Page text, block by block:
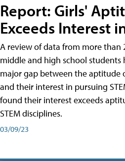
Report: Girls'
Exceeds Interest
A review of data from more than
middle and high school students
major gap between the aptitude
and their interest in pursuing
found their interest exceeds
STEM disciplines.
03/09/23